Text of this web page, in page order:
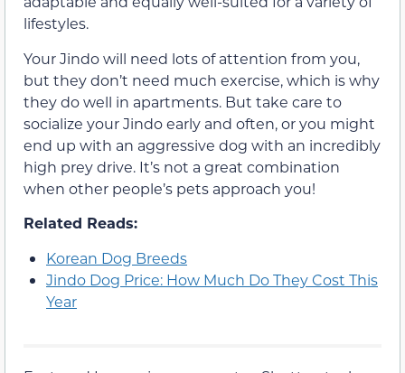
lifestyles.
Your Jindo will need lots of attention from you,
but they don’t need much exercise, which is why
they do well in apartments. But take care to
socialize your Jindo early and often, or you might
end up with an aggressive dog with an incredibly
high prey drive. It’s not a great combination
when other people’s pets approach you!
Related Reads:
Korean Dog Breeds
Jindo Dog Price: How Much Do They Cost This
Year